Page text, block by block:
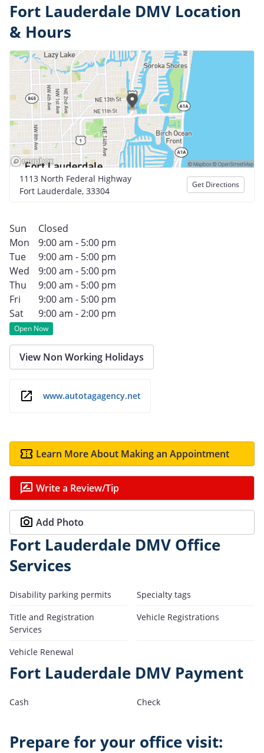
Fort Lauderdale DMV Location
& Hours
1113 North Federal Highway
Fort Lauderdale, 33304
Get Directions
Sun
Closed
Mon
9:00 am - 5:00 pm
Tue
9:00 am - 5:00 pm
Wed
9:00 am - 5:00 pm
Thu
9:00 am - 5:00 pm
Fri
9:00 am - 5:00 pm
Sat
9:00 am - 2:00 pm
Open Now
View Non Working Holidays
www.autotagagency.net
Learn More About Making an Appointment
Write a Review/Tip
Add Photo
Fort Lauderdale DMV Office
Services
Disability parking permits
Specialty tags
Title and Registration
Services
Vehicle Registrations
Vehicle Renewal
Fort Lauderdale DMV Payment
Cash Check
Prepare for your office visit: